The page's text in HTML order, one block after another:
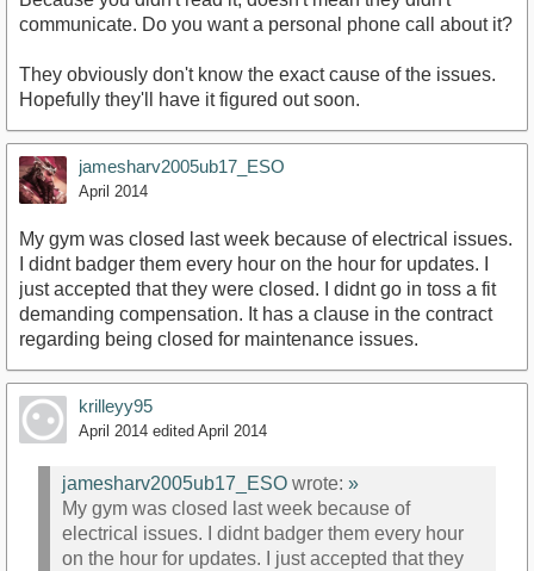
communicate. Do you want a personal phone call about it?
They obviously don't know the exact cause of the issues.
Hopefully they'll have it figured out soon.
jamesharv2005ub17_ESO
April 2014
My gym was closed last week because of electrical issues.
I didnt badger them every hour on the hour for updates. I
just accepted that they were closed. I didnt go in toss a fit
demanding compensation. It has a clause in the contract
regarding being closed for maintenance issues.
krilleyy95
April 2014 edited April 2014
jamesharv2005ub17_ESO wrote: »
My gym was closed last week because of
electrical issues. I didnt badger them every hour
on the hour for updates. I just accepted that they